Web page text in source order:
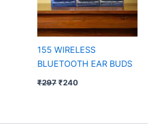
155 WIRELESS
BLUETOOTH EAR BUDS
₹297 ₹240